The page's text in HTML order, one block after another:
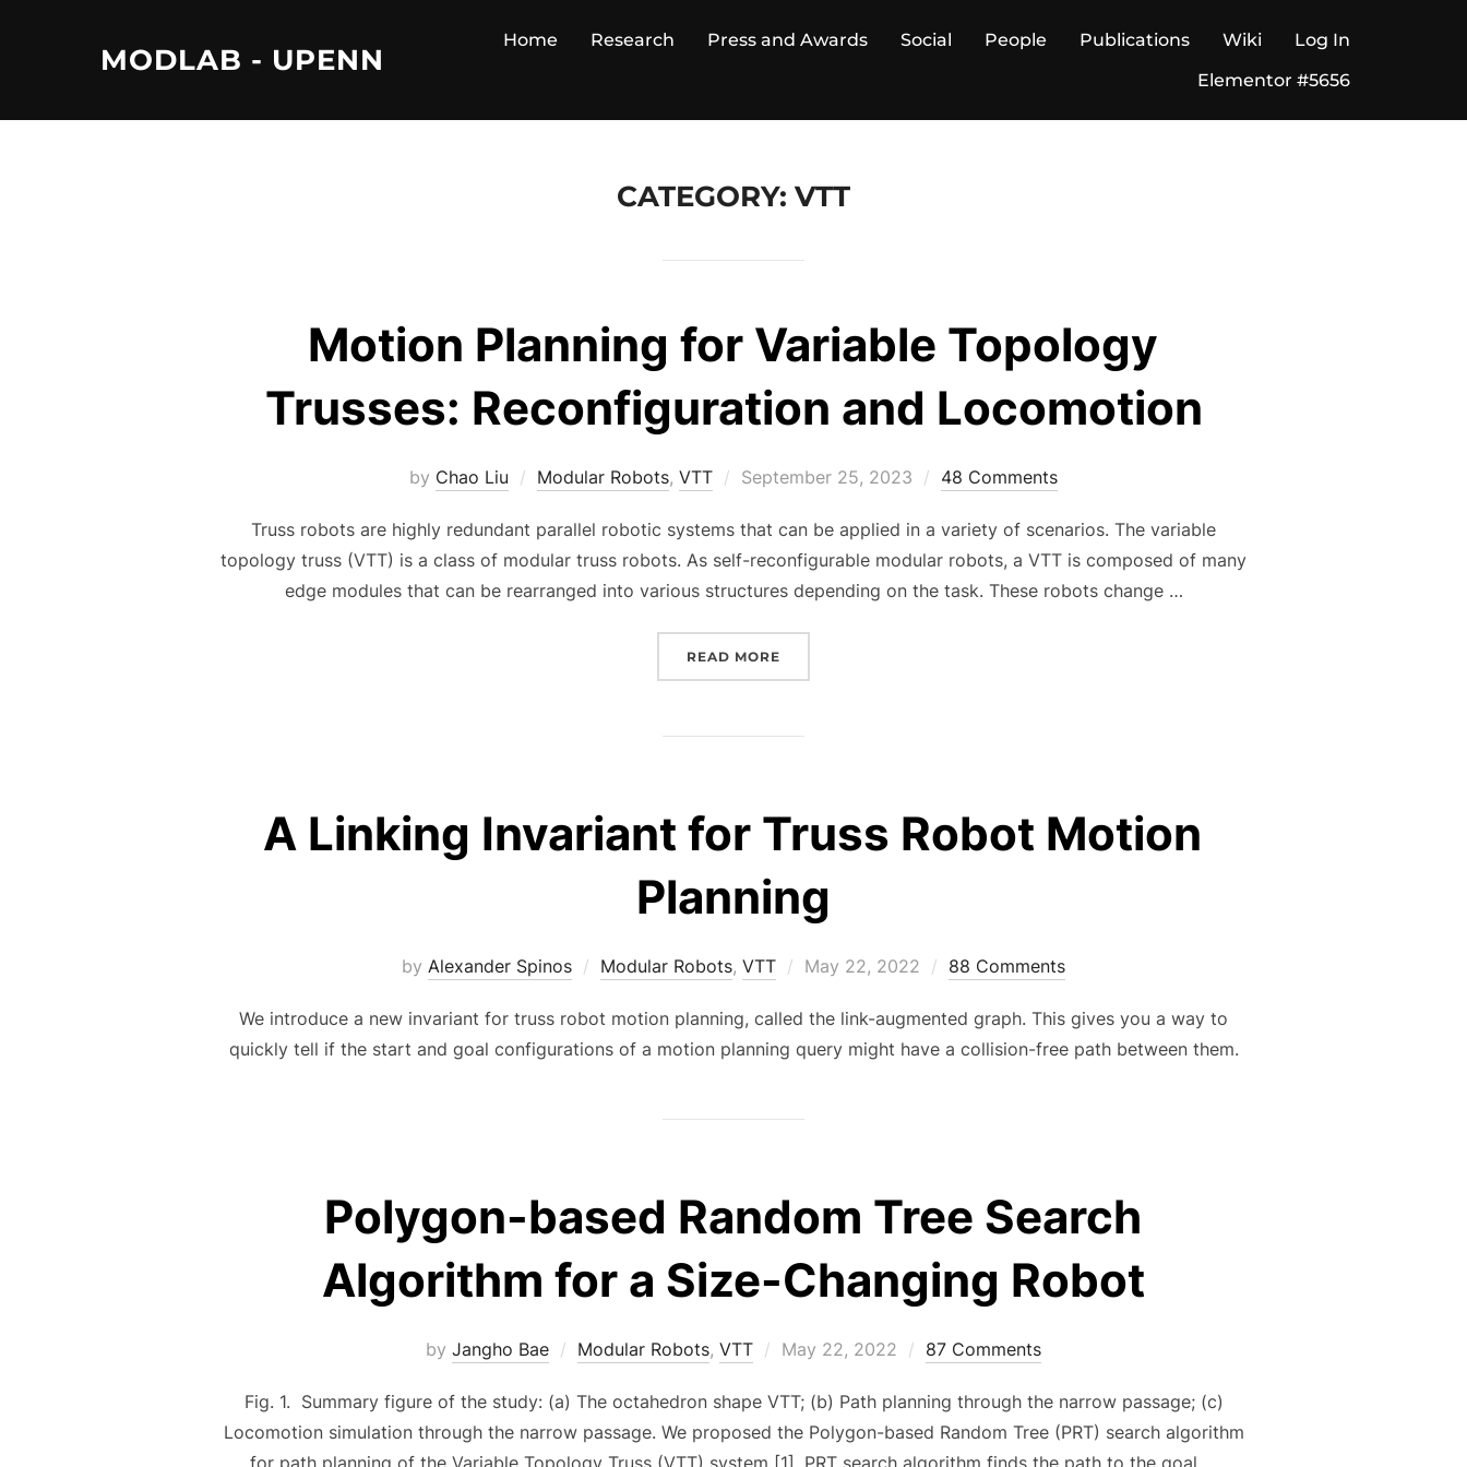
MODLAB - UPENN
Home Research Press and Awards Social People Publications Wiki
Log In
Elementor #5656
CATEGORY: VTT
Motion Planning for Variable Topology
Trusses: Reconfiguration and Locomotion
by Chao Liu Modular Robots, VTT
Posted
September 25, 2023 48 Comments
Truss robots are highly redundant parallel robotic systems that can be applied in a variety of scenarios. The variable
topology truss (VTT) is a class of modular truss robots. As self-reconfigurable modular robots, a VTT is composed of many
edge modules that can be rearranged into various structures depending on the task. These robots change …
READ MORE
A Linking Invariant for Truss Robot Motion
Planning
by Alexander Spinos Modular Robots, VTT
Posted
May 22, 2022 88 Comments
We introduce a new invariant for truss robot motion planning, called the link-augmented graph. This gives you a way to
quickly tell if the start and goal configurations of a motion planning query might have a collision-free path between them.
Polygon-based Random Tree Search
Algorithm for a Size-Changing Robot
by Jangho Bae Modular Robots, VTT
Posted
May 22, 2022 87 Comments
Fig. 1. Summary figure of the study: (a) The octahedron shape VTT; (b) Path planning through the narrow passage; (c)
Locomotion simulation through the narrow passage. We proposed the Polygon-based Random Tree (PRT) search algorithm
for path planning of the Variable Topology Truss (VTT) system [1]. PRT search algorithm finds the path to the goal …